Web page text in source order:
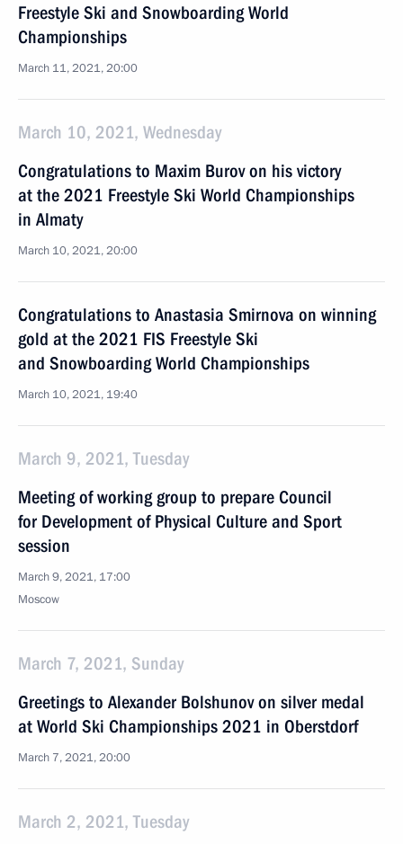
Freestyle Ski and Snowboarding World
Championships
March 11, 2021, 20:00
March 10, 2021, Wednesday
Congratulations to Maxim Burov on his victory
at the 2021 Freestyle Ski World Championships
in Almaty
March 10, 2021, 20:00
Congratulations to Anastasia Smirnova on winning
gold at the 2021 FIS Freestyle Ski
and Snowboarding World Championships
March 10, 2021, 19:40
March 9, 2021, Tuesday
Meeting of working group to prepare Council
for Development of Physical Culture and Sport
session
March 9, 2021, 17:00
Moscow
March 7, 2021, Sunday
Greetings to Alexander Bolshunov on silver medal
at World Ski Championships 2021 in Oberstdorf
March 7, 2021, 20:00
March 2, 2021, Tuesday